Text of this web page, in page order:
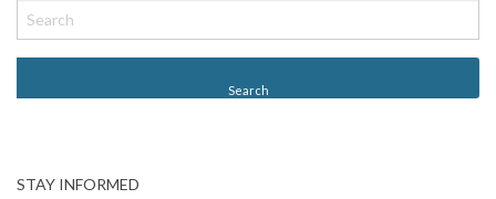
o
s
v
STAY INFORMED